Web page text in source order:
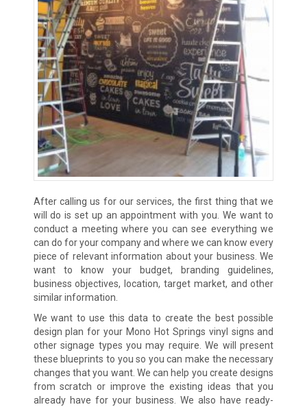
After calling us for our services, the first thing that we
will do is set up an appointment with you. We want to
conduct a meeting where you can see everything we
can do for your company and where we can know every
piece of relevant information about your business. We
want to know your budget, branding guidelines,
business objectives, location, target market, and other
similar information.
We want to use this data to create the best possible
design plan for your Mono Hot Springs vinyl signs and
other signage types you may require. We will present
these blueprints to you so you can make the necessary
changes that you want. We can help you create designs
from scratch or improve the existing ideas that you
already have for your business. We also have ready-